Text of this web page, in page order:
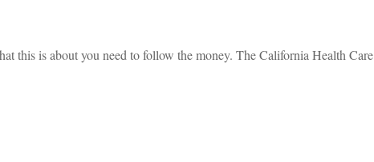
this is about you need to follow the money. The California Health Care